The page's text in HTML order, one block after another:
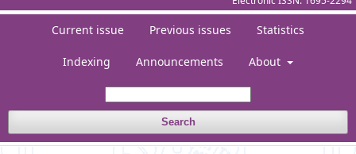
Current issue Previous issues Statistics
Indexing Announcements About
Search